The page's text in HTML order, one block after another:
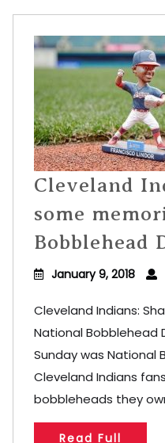
Cleveland
some
Bobblehead
January 9, 2018
Cleveland Indians:
National Bobblehead
Sunday was National
Cleveland Indians
bobbleheads they
Read Full